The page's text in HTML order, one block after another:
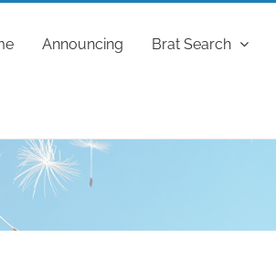
Announcing Brat Search